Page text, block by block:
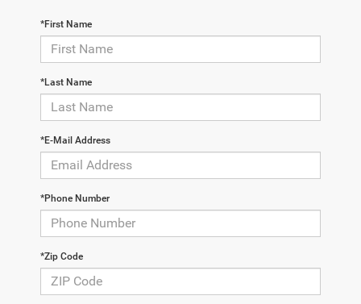
*First Name
*Last Name
*E-Mail Address
*Phone Number
*Zip Code